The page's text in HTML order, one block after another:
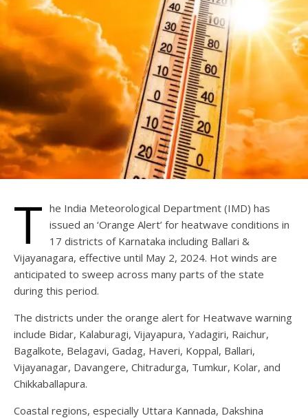
T he India Meteorological Department (IMD) has
issued an ‘Orange Alert’ for heatwave conditions in
17 districts of Karnataka including Ballari &
Vijayanagara, effective until May 2, 2024. Hot winds are
anticipated to sweep across many parts of the state
during this period.
The districts under the orange alert for Heatwave warning
include Bidar, Kalaburagi, Vijayapura, Yadagiri, Raichur,
Bagalkote, Belagavi, Gadag, Haveri, Koppal, Ballari,
Vijayanagar, Davangere, Chitradurga, Tumkur, Kolar, and
Chikkaballapura.
Coastal regions, especially Uttara Kannada, Dakshina